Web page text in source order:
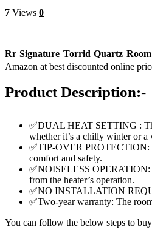
7 Views 0
Rr Signature Torrid Quartz
Amazon at best discounted online
Product Description:-
✅DUAL HEAT SETTING :
whether it’s a chilly winter or a
✅TIP-OVER PROTECTION:
comfort and safety.
✅NOISELESS OPERATION:
from the heater’s operation.
✅NO INSTALLATION
✅Two-year warranty: The
You can follow the below steps to